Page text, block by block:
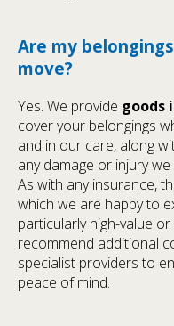
Are my
move?
Yes. We provide goods
cover your belongings
and in our care, along
any damage or injury
As with any insurance,
which we are happy to
particularly high-value
recommend additional
specialist providers to
peace of mind.